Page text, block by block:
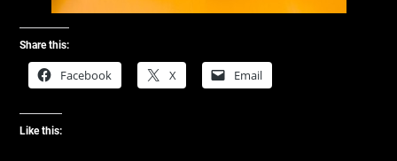
Share this:
Facebook X Email
Like this: